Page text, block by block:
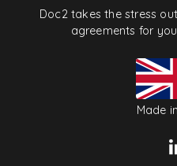
Doc2 takes the stress
agreements for
Made